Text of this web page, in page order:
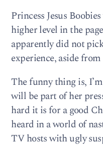
Princess Jesus
higher level in the
apparently did not
experience, aside
The funny thing is,
will be part of her
hard it is for a good
heard in a world of
TV hosts with ugly